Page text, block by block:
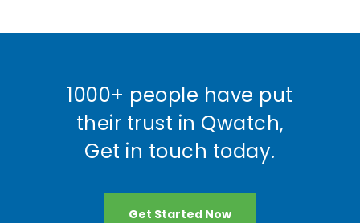
1000+ people have put
their trust in Qwatch,
Get in touch today.
Get Started Now